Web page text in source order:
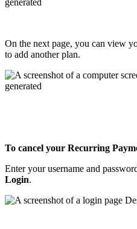
On the next page, you can view
to add another plan.
To cancel your Recurring
Enter your username and
Login.